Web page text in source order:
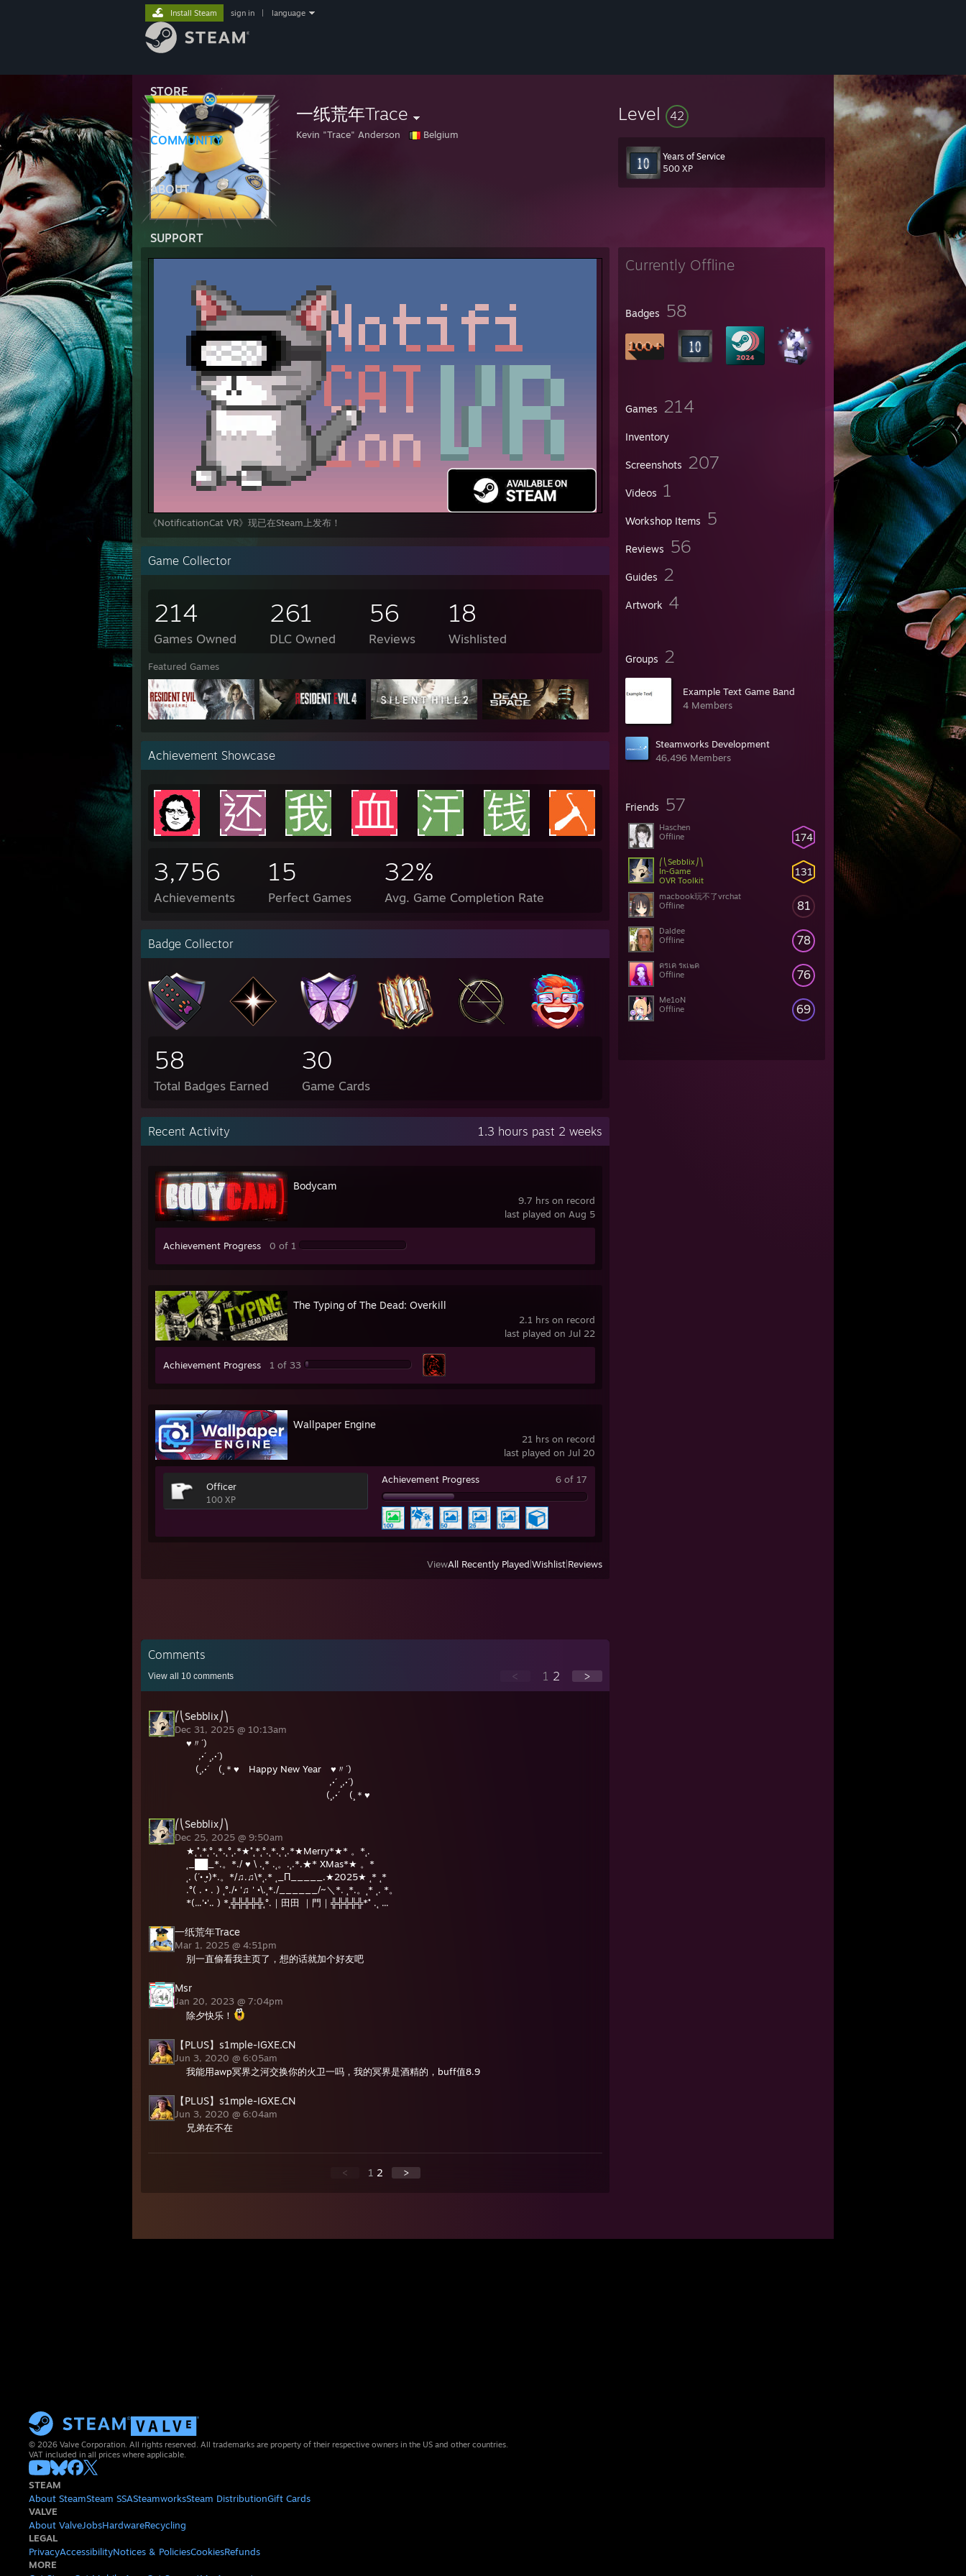
STORE
COMMUNITY
ABOUT
SUPPORT
Install Steam sign in language
一纸荒年Trace
Kevin "Trace" Anderson Belgium
Level 42
Years of Service
500 XP
Currently Offline
Badges 58
Games 214
Inventory
Screenshots 207
Videos 1
Workshop Items 5
Reviews 56
Guides 2
Artwork 4
Groups 2
Example Text Game Band
4 Members
Steamworks Development
46,496 Members
Friends 57
174
Haschen
Offline
131
⎛⎝Sebblix⎠⎞
In-Game
OVR Toolkit
81
macbook玩不了vrchat
Offline
78
Daldee
Offline
76
ครเค รкเ๒ค
Offline
69
Me1oN
Offline
《NotificationCat VR》现已在Steam上发布！
Game Collector
214
Games Owned
261
DLC Owned
56
Reviews
18
Wishlisted
Featured Games
Achievement Showcase
3,756
Achievements
15
Perfect Games
32%
Avg. Game Completion Rate
Badge Collector
58
Total Badges Earned
30
Game Cards
Recent Activity 1.3 hours past 2 weeks
9.7 hrs on record
last played on Aug 5
Bodycam
Achievement Progress 0 of 1
2.1 hrs on record
last played on Jul 22
The Typing of The Dead: Overkill
Achievement Progress 1 of 33
21 hrs on record
last played on Jul 20
Wallpaper Engine
Officer
100 XP
Achievement Progress 6 of 17
ViewAll Recently Played Wishlist Reviews
Comments
View all 10 comments < 1 2 >
⎛⎝Sebblix⎠⎞
Dec 31, 2025 @ 10:13am
♥〃´)
,·´ ¸,·´)
(¸,·´ (¸＊♥ Happy New Year ♥〃´)
,·´ ¸,·´)
(¸,·´ (¸＊♥
⎛⎝Sebblix⎠⎞
Dec 25, 2025 @ 9:50am
★˛˚˛*˛°.˛*.˛°˛.*★˚˛*˛°.˛*.˛°˛.*★Merry*★* 。*˛.
˛_██_*.。*./ ♥ \ .˛* .˛。.˛.*.★* XMas*★ 。*
˛. (´• ̮•)*.。*/♫.♫\*˛.* ˛_Π_____.★2025★ ˛* ˛*
.°( . • . ) ˛°./• '♫ ' •\.˛*./______/~＼*. ˛*.。˛* ˛. *。
*(...'•'.. ) *˛╬╬╬╬╬˛°.｜田田 ｜門｜╬╬╬╬╬*˚ .˛ ...
一纸荒年Trace
Mar 1, 2025 @ 4:51pm
别一直偷看我主页了，想的话就加个好友吧
Msr
Jan 20, 2023 @ 7:04pm
除夕快乐！
【PLUS】s1mple-IGXE.CN
Jun 3, 2020 @ 6:05am
我能用awp冥界之河交换你的火卫一吗，我的冥界是酒精的，buff值8.9
【PLUS】s1mple-IGXE.CN
Jun 3, 2020 @ 6:04am
兄弟在不在
< 1 2 >
© 2026 Valve Corporation. All rights reserved. All trademarks are property of their respective owners in the US and other countries.
VAT included in all prices where applicable.
STEAM
About SteamSteam SSASteamworksSteam DistributionGift Cards
VALVE
About ValveJobsHardwareRecycling
LEGAL
PrivacyAccessibilityNotices & PoliciesCookiesRefunds
MORE